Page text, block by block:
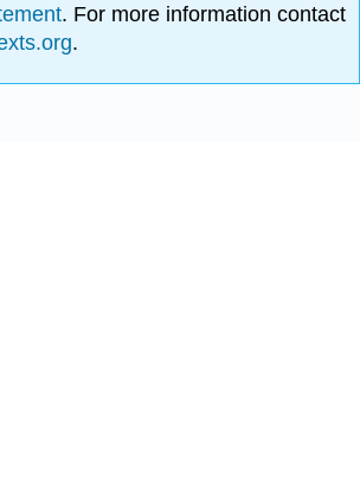
. For more information contact
.